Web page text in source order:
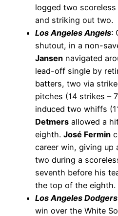
logged two
and striking out two.
Los Angeles Angels:
shutout, in a non-
Jansen navigated
lead-off single by
batters, two via
pitches (14 strikes –
induced two whiffs
Detmers allowed a
eighth. José Fermin
career win, giving
two during a
seventh before his
the top of the eighth.
Los Angeles Dodgers
win over the White